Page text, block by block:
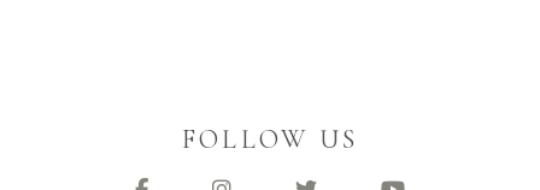
FOLLOW US